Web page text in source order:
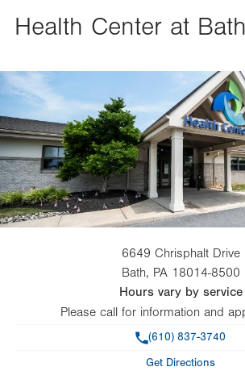
Health Center at Bath
6649 Chrisphalt Drive
Bath, PA 18014-8500
Hours vary by service
Please call for information and
(610) 837-3740
Get Directions